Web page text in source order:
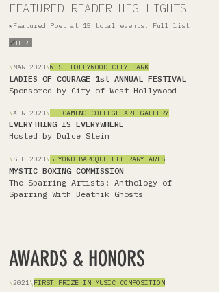
FEATURED READER HIGHLIGHTS
*Featured Poet at 15 total events. Full list
🔗HERE
\MAR 2023\WEST HOLLYWOOD CITY PARK
LADIES OF COURAGE 1st ANNUAL FESTIVAL
Sponsored by City of West Hollywood
\APR 2023\EL CAMINO COLLEGE ART GALLERY
EVERYTHING IS EVERYWHERE
Hosted by Dulce Stein
\SEP 2023\BEYOND BAROQUE LITERARY ARTS
MYSTIC BOXING COMMISSION
The Sparring Artists: Anthology of
Sparring With Beatnik Ghosts
AWARDS & HONORS
\2021\FIRST PRIZE IN MUSIC COMPOSITION